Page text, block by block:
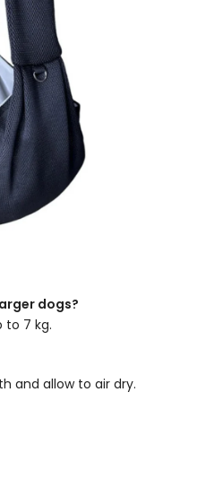
dogs?
to 7 kg.
and allow to air dry.